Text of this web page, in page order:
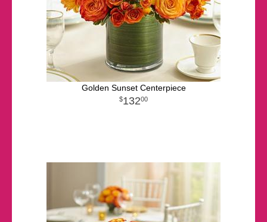
Golden Sunset Centerpiece
13200